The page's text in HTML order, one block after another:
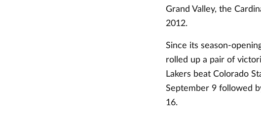
Grand Valley, the
2012.
Since its season-
rolled up a pair of
Lakers beat Colorado
September 9 followed
16.